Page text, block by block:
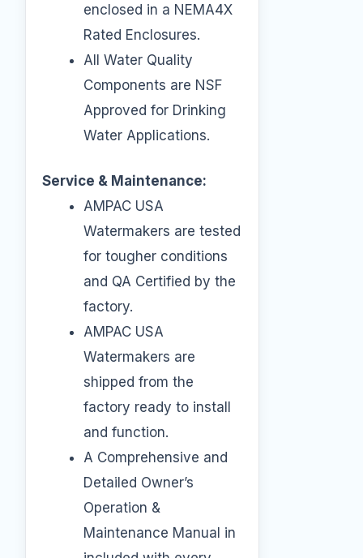
enclosed in a NEMA4X
Rated Enclosures.
All Water Quality
Components are NSF
Approved for Drinking
Water Applications.
Service & Maintenance:
AMPAC USA
Watermakers are tested
for tougher conditions
and QA Certified by the
factory.
AMPAC USA
Watermakers are
shipped from the
factory ready to install
and function.
A Comprehensive and
Detailed Owner’s
Operation &
Maintenance Manual in